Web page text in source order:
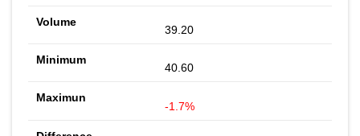
39.20
40.60
-1.7%